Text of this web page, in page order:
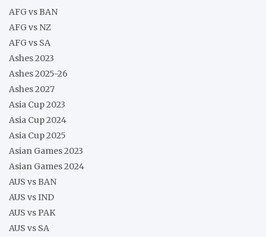
AFG vs BAN
AFG vs NZ
AFG vs SA
Ashes 2023
Ashes 2025-26
Ashes 2027
Asia Cup 2023
Asia Cup 2024
Asia Cup 2025
Asian Games 2023
Asian Games 2024
AUS vs BAN
AUS vs IND
AUS vs PAK
AUS vs SA